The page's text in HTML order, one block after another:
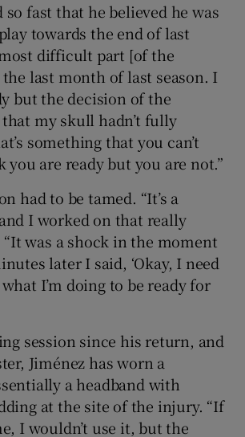
so fast that he believed he was
towards the end of last
difficult part [of the
last month of last season. I
but the decision of the
my skull hadn’t fully
something that you can’t
you are ready but you are not.”
had to be tamed. “It’s a
I worked on that really
“It was a shock in the moment
later I said, ‘Okay, I need
I’m doing to be ready for
session since his return, and
Jiménez has worn a
a headband with
at the site of the injury. “If
I wouldn’t use it, but the